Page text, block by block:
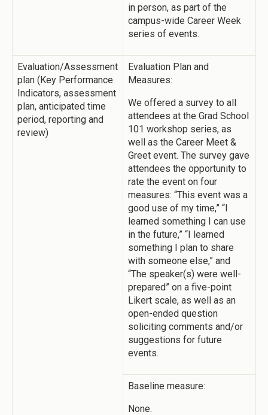
in person, as part of the
campus-wide Career Week
series of events.
Evaluation/Assessment
plan (Key Performance
Indicators, assessment
plan, anticipated time
period, reporting and
review)
Evaluation Plan and
Measures:
We offered a survey to all
attendees at the Grad School
101 workshop series, as
well as the Career Meet &
Greet event. The survey gave
attendees the opportunity to
rate the event on four
measures: “This event was a
good use of my time,” “I
learned something I can use
in the future,” “I learned
something I plan to share
with someone else,” and
“The speaker(s) were well-
prepared” on a five-point
Likert scale, as well as an
open-ended question
soliciting comments and/or
suggestions for future
events.
Baseline measure:
None.